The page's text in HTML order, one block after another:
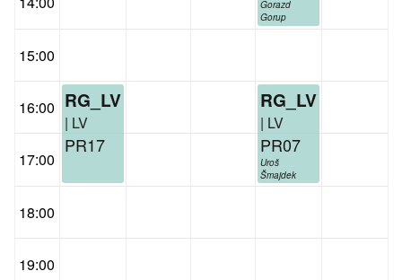
15:00
16:00
17:00
18:00
19:00
RG_LV
| LV
PR17
Gorazd
Gorup
RG_LV
| LV
PR07
Uroš
Šmajdek